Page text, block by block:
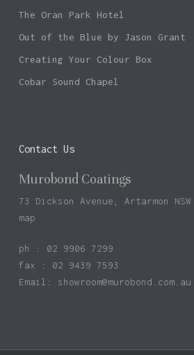
The Oran Park Hotel
Out of the Blue by Jason Grant
Creating Your Colour Box
Cobar Sound Chapel
Contact Us
Murobond Coatings
73 Dickson Avenue, Artarmon NSW
map
ph : 02 9906 7299
fax : 02 9439 7593
Email: showroom@murobond.com.au